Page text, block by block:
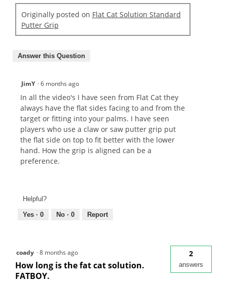
Originally posted on Flat Cat Solution Standard
Putter Grip
Answer this Question
JimY ·6 months ago
In all the video's I have seen from Flat Cat they
always have the flat sides facing to and from the
target or fitting into your palms. I have seen
players who use a claw or saw putter grip put
the flat side on top to fit better with the lower
hand. How the grip is aligned can be a
preference.
Helpful?
Yes · 0 No · 0 Report
coady ·8 months ago
How long is the fat cat solution.
FATBOY.
2
answers